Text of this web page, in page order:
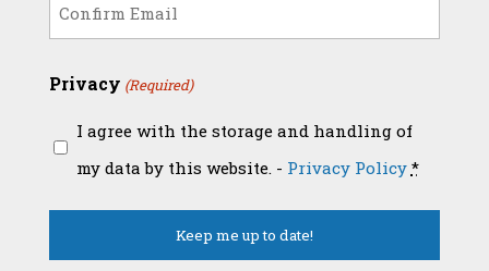
Email
Privacy (Required)
I agree with the storage and handling of
my data by this website. - Privacy Policy *